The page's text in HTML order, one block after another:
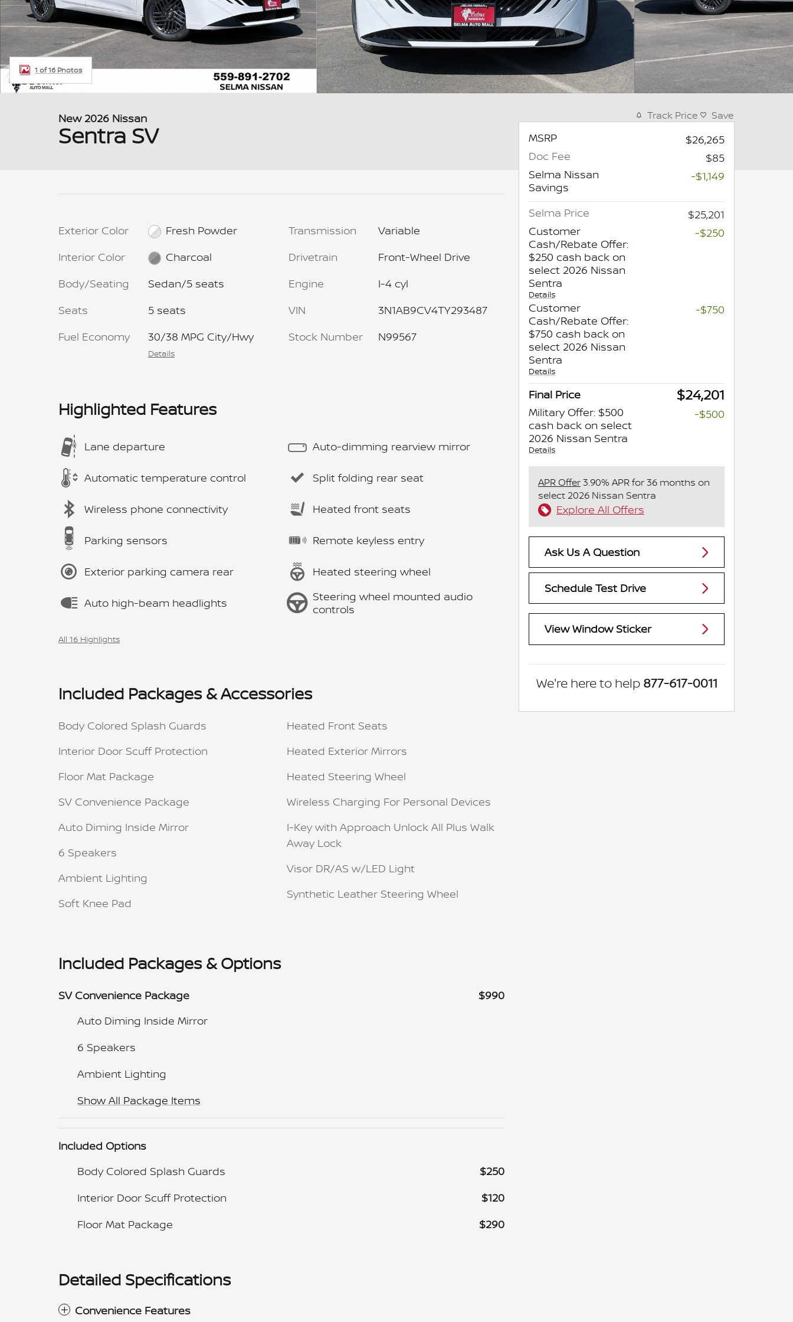
1 of 16 Photos
New 2026 Nissan
Sentra SV
Exterior Color
Fresh Powder
Interior Color
Charcoal
Body/Seating
Sedan/5 seats
Seats
5 seats
Fuel Economy
30/38 MPG City/Hwy
Details
Transmission
Variable
Drivetrain
Front-Wheel Drive
Engine
I-4 cyl
VIN
3N1AB9CV4TY293487
Stock Number
N99567
Highlighted Features
Lane departure
Automatic temperature control
Wireless phone connectivity
Parking sensors
Exterior parking camera rear
Auto high-beam headlights
Auto-dimming rearview mirror
Split folding rear seat
Heated front seats
Remote keyless entry
Heated steering wheel
Steering wheel mounted audio
controls
All 16 Highlights
Included Packages & Accessories
Body Colored Splash Guards
Interior Door Scuff Protection
Floor Mat Package
SV Convenience Package
Auto Diming Inside Mirror
6 Speakers
Ambient Lighting
Soft Knee Pad
Heated Front Seats
Heated Exterior Mirrors
Heated Steering Wheel
Wireless Charging For Personal Devices
I-Key with Approach Unlock All Plus Walk
Away Lock
Visor DR/AS w/LED Light
Synthetic Leather Steering Wheel
Included Packages & Options
SV Convenience Package
$990
Auto Diming Inside Mirror
6 Speakers
Ambient Lighting
Show All Package Items
Included Options
Body Colored Splash Guards
$250
Interior Door Scuff Protection
$120
Floor Mat Package
$290
Detailed Specifications
Convenience Features
Track Price Save
MSRP
$26,265
Doc Fee
$85
Selma Nissan
Savings
-$1,149
Selma Price
$25,201
Customer
Cash/Rebate Offer:
$250 cash back on
select 2026 Nissan
Sentra
Details
-$250
Customer
Cash/Rebate Offer:
$750 cash back on
select 2026 Nissan
Sentra
Details
-$750
Final Price $24,201
Military Offer: $500
cash back on select
2026 Nissan Sentra
Details
-$500
APR Offer3.90% APR for 36 months on
select 2026 Nissan Sentra
Explore All Offers
Ask Us A Question
Schedule Test Drive
View Window Sticker
We're here to help 877-617-0011